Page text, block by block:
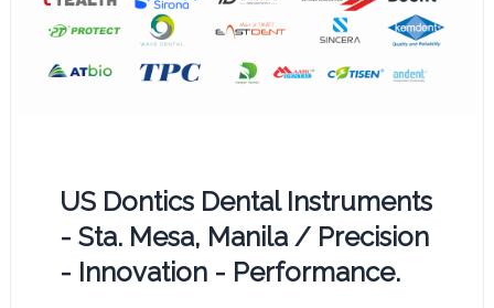
US Dontics Dental Instruments
- Sta. Mesa, Manila / Precision
- Innovation - Performance.